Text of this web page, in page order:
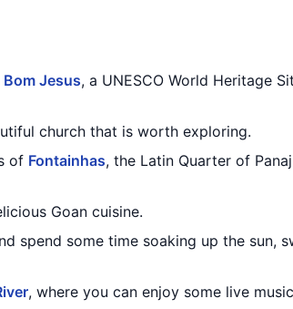
Jesus, a UNESCO World Heritage
church that is worth exploring.
of Fontainhas, the Latin Quarter of
Goan cuisine.
spend some time soaking up the sun,
, where you can enjoy some live